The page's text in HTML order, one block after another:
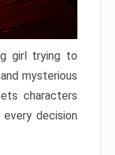
girl trying to
mysterious
characters
decision